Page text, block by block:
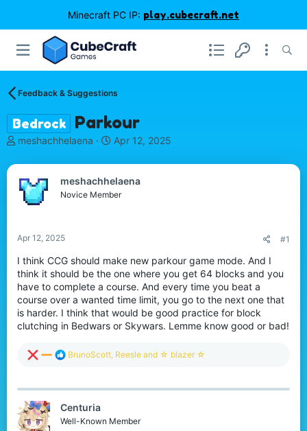
Minecraft PC IP: play.cubecraft.net
Feedback & Suggestions
Bedrock Parkour
T
r
e
a
a
r
t
e
r
meshachhelaena
S
a
r
t
Apr 12, 2025
meshachhelaena
Novice Member
Apr 12, 2025 #1
I think CCG should make new parkour game mode. And I
think it should be the one where you get 64 blocks and you
have to complete a course. And every time you beat a
course over a wanted time limit, you go to the next one that
is harder. I think that would be good practice for block
clutching in Bedwars or Skywars. Lemme know good or bad!
R
c
i
o
BrunoScott, Reesle and ☆ blazer ☆
Centuria
Well-Known Member